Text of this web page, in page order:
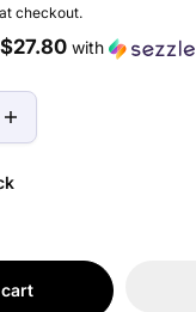
checkout.
$27.80with